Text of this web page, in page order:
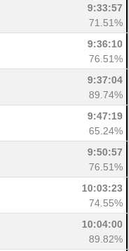
9:33:57
71.51%
9:36:10
76.51%
9:37:04
89.74%
9:47:19
65.24%
9:50:57
76.51%
10:03:23
74.55%
10:04:00
89.82%